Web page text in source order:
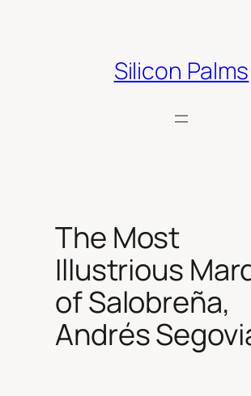
Silicon Palms
The Most
Illustrious
of Salobreña,
Andrés